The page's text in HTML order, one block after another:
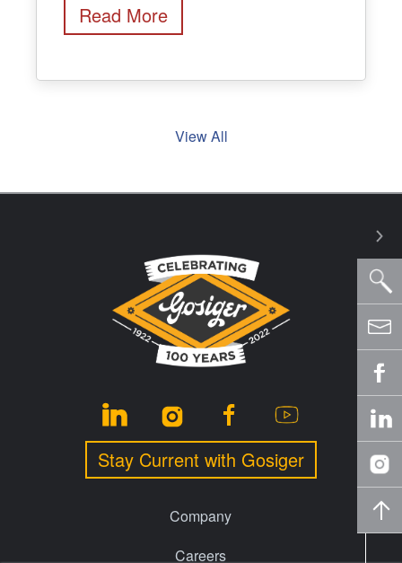
Read More
View All
Stay Current with Gosiger
Company
Careers